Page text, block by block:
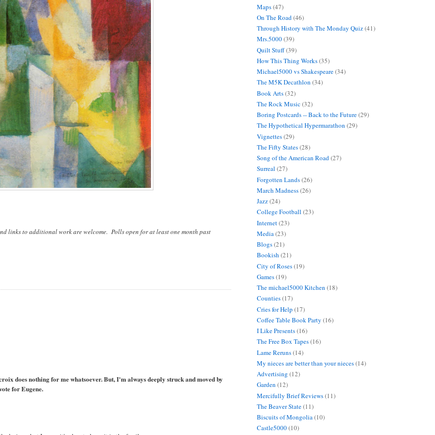
links to additional work are welcome. Polls open for at least one month past
does nothing for me whatsoever. But, I'm always deeply struck and moved by
for Eugene.
Maps(47)
On The Road(46)
Through History with The Monday Quiz(41)
Mrs.5000(39)
Quilt Stuff(39)
How This Thing Works(35)
Michael5000 vs Shakespeare(34)
The M5K Decathlon (34)
Book Arts(32)
The Rock Music(32)
Boring Postcards -- Back to the Future(29)
The Hypothetical Hypermarathon (29)
Vignettes(29)
The Fifty States(28)
Song of the American Road(27)
Surreal (27)
Forgotten Lands(26)
March Madness(26)
Jazz(24)
College Football (23)
Internet(23)
Media(23)
Blogs(21)
Bookish (21)
City of Roses(19)
Games(19)
The michael5000 Kitchen (18)
Counties(17)
Cries for Help (17)
Coffee Table Book Party (16)
I Like Presents(16)
The Free Box Tapes(16)
Lame Reruns(14)
My nieces are better than your nieces(14)
Advertising (12)
Garden (12)
Mercifully Brief Reviews(11)
The Beaver State(11)
Biscuits of Mongolia(10)
Castle5000(10)